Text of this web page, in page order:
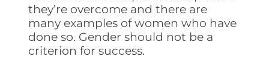
they’re overcome and there are
many examples of women who have
done so. Gender should not be a
criterion for success.